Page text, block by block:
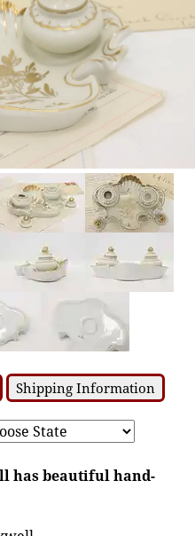
Shipping Information
has beautiful hand-